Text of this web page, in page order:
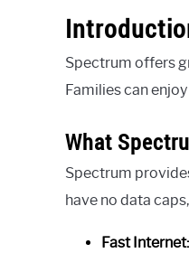
Spectrum offers
Families can
What
Spectrum
have no data
Fast Internet: